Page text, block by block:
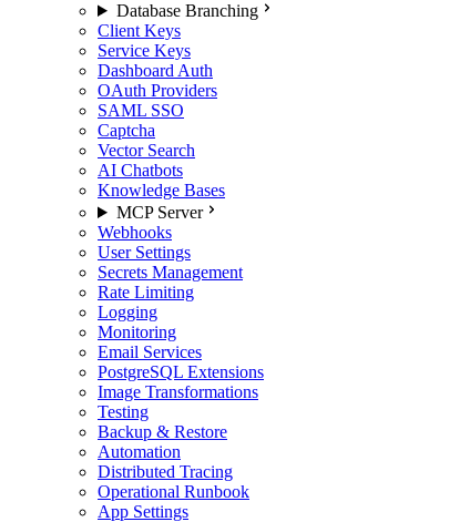
Database Branching
Client Keys
Service Keys
Dashboard Auth
OAuth Providers
SAML SSO
Captcha
Vector Search
AI Chatbots
Knowledge Bases
MCP Server
Webhooks
User Settings
Secrets Management
Rate Limiting
Logging
Monitoring
Email Services
PostgreSQL Extensions
Image Transformations
Testing
Backup & Restore
Automation
Distributed Tracing
Operational Runbook
App Settings